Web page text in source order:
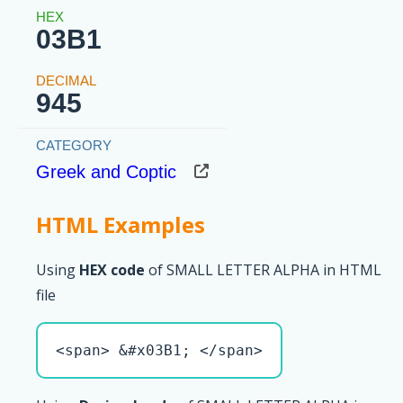
03B1
945
Greek and Coptic
HTML Examples
Using HEX code of SMALL LETTER ALPHA in HTML
file
<span> &#x03B1; </span>